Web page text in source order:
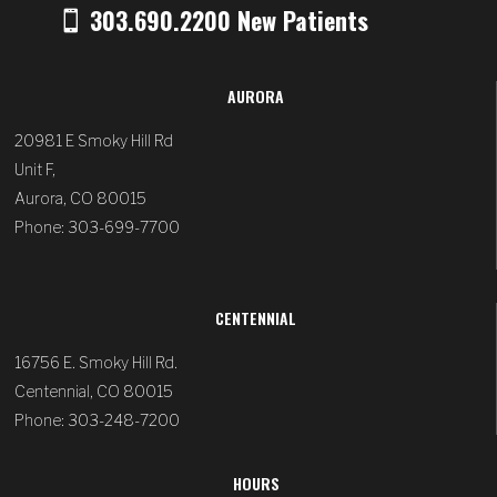
303.690.2200 New Patients
AURORA
20981 E Smoky Hill Rd
Unit F,
Aurora, CO 80015
Phone: 303-699-7700
CENTENNIAL
16756 E. Smoky Hill Rd.
Centennial, CO 80015
Phone: 303-248-7200
HOURS